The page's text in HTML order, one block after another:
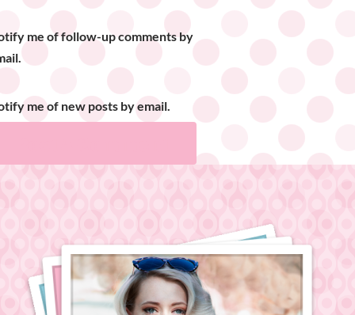
me of follow-up comments by
me of new posts by email.